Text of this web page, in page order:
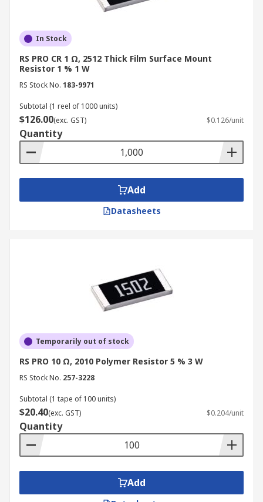
In Stock
RS PRO CR 1 Ω, 2512 Thick Film Surface Mount
Resistor 1 % 1 W
RS Stock No. 183-9971
Subtotal (1 reel of 1000 units)
$126.00(exc. GST) $0.126/unit
Quantity
Add
Datasheets
Temporarily out of stock
RS PRO 10 Ω, 2010 Polymer Resistor 5 % 3 W
RS Stock No. 257-3228
Subtotal (1 tape of 100 units)
$20.40(exc. GST) $0.204/unit
Quantity
Add